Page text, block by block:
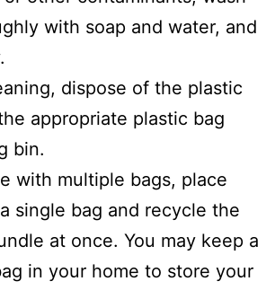
with soap and water, and
dispose of the plastic
appropriate plastic bag
bin.
with multiple bags, place
single bag and recycle the
at once. You may keep a
in your home to store your